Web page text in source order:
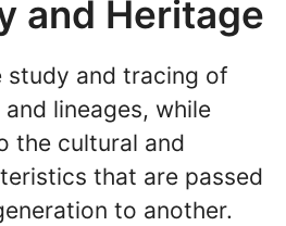
and Heritage
study and tracing of
lineages, while
the cultural and
that are passed
to another.